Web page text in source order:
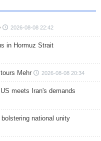
2026-08-08 22:42
in Hormuz Strait
Mehr 2026-08-08 20:34
meets Iran's demands
national unity